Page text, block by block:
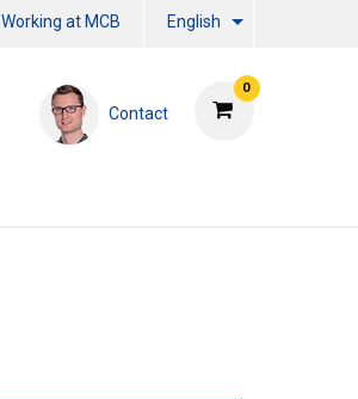
Working at MCB English
0
Contact